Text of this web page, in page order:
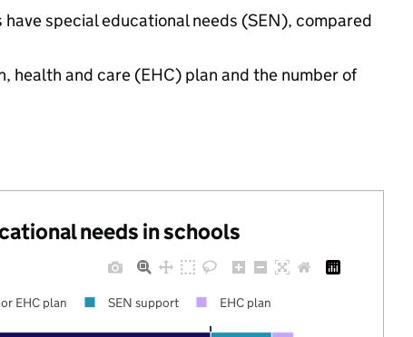
special educational needs (SEN), compared
health and care (EHC) plan and the number of
needs in schools
EHC plan SEN support EHC plan